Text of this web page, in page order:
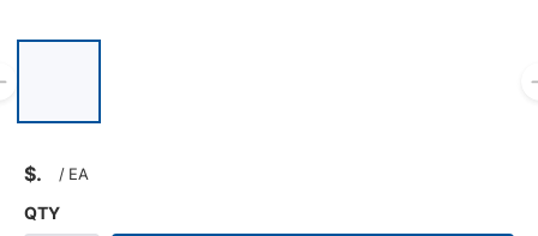
slide
$ / EA
QTY